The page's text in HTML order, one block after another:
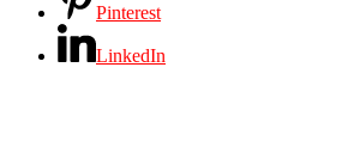
Pinterest
LinkedIn